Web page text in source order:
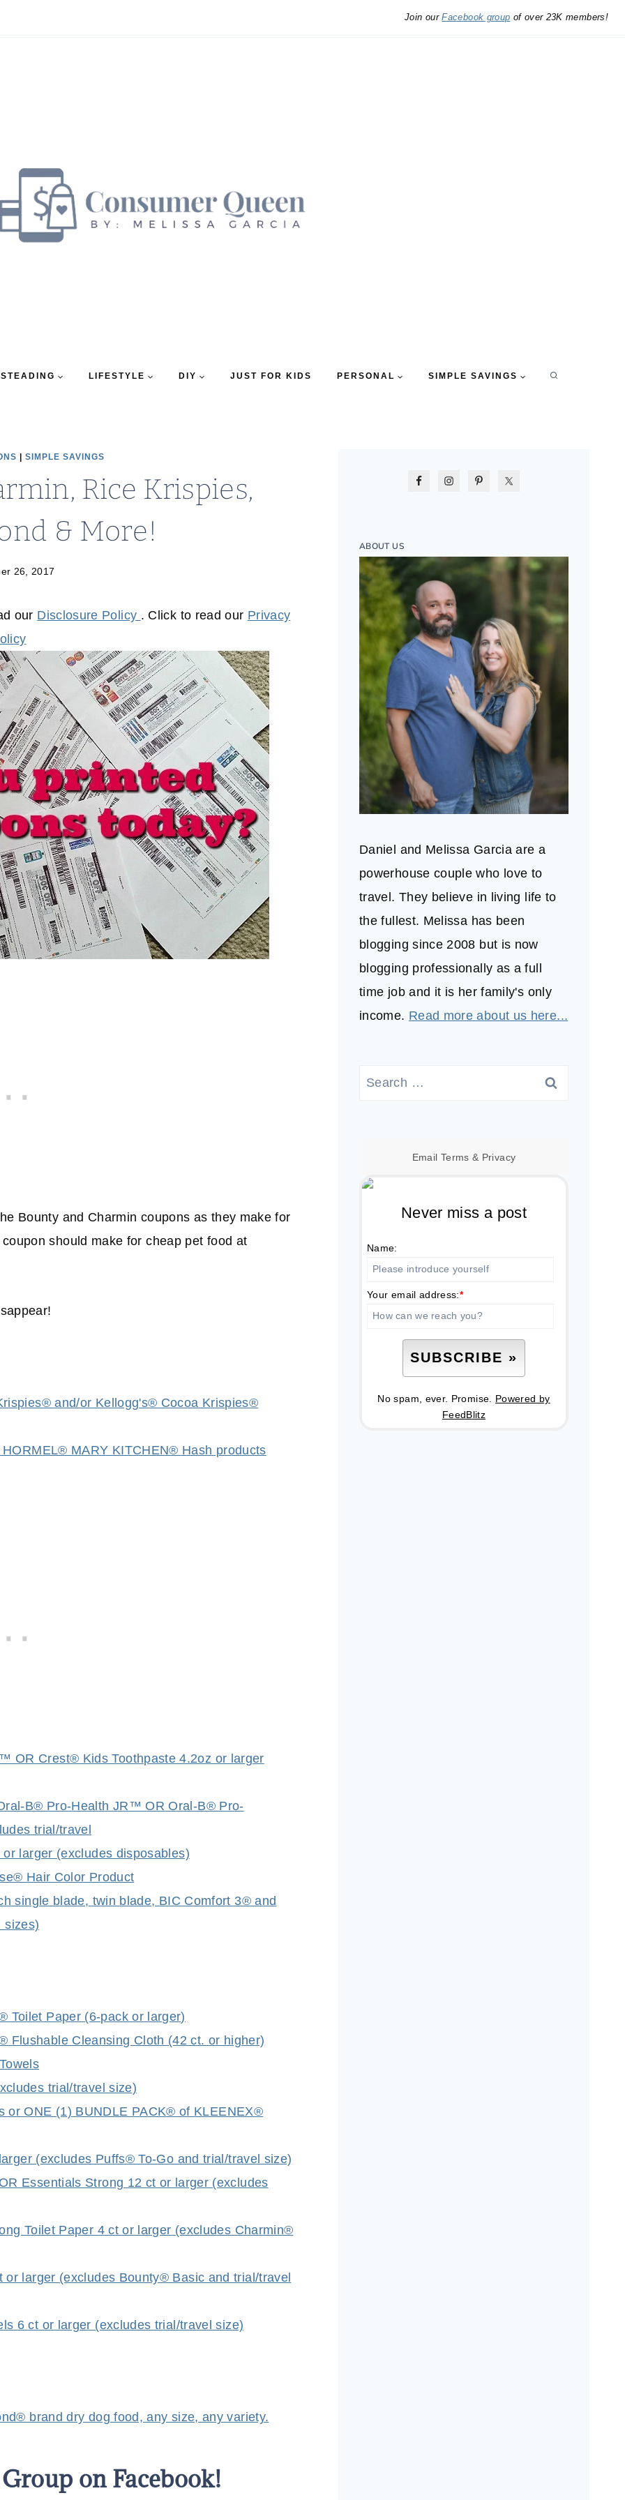
Join ourFacebook group of over 23K members!
LIFESTYLE DIY JUST FOR KIDS PERSONAL SIMPLE SAVINGS
SIMPLE SAVINGS
Rice Krispies,
& More!
26, 2017
our Disclosure Policy . Click to read our Privacy
Bounty and Charmin coupons as they make for
should make for cheap pet food at
and/or Kellogg's® Cocoa Krispies®
MARY KITCHEN® Hash products
OR Crest® Kids Toothpaste 4.2oz or larger
B® Pro-Health JR™ OR Oral-B® Pro-
trial/travel
larger (excludes disposables)
Hair Color Product
single blade, twin blade, BIC Comfort 3® and
sizes)
Toilet Paper (6-pack or larger)
Flushable Cleansing Cloth (42 ct. or higher)
trial/travel size)
or ONE (1) BUNDLE PACK® of KLEENEX®
(excludes Puffs® To-Go and trial/travel size)
Essentials Strong 12 ct or larger (excludes
Toilet Paper 4 ct or larger (excludes Charmin®
larger (excludes Bounty® Basic and trial/travel
6 ct or larger (excludes trial/travel size)
brand dry dog food, any size, any variety.
on Facebook!
ABOUT US
Daniel and Melissa Garcia are a
powerhouse couple who love to
travel. They believe in living life to
the fullest. Melissa has been
blogging since 2008 but is now
blogging professionally as a full
time job and it is her family's only
income. Read more about us here...
Search
Email Terms & Privacy
Never miss a post
Name:
Your email address:*
No spam, ever. Promise. Powered by
FeedBlitz